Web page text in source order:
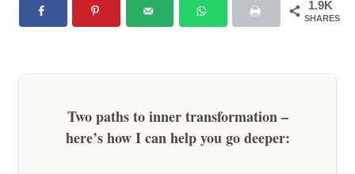
1.9K
SHARES
Two paths to inner transformation –
here’s how I can help you go deeper: